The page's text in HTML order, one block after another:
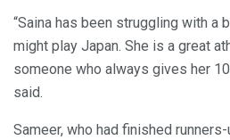
“Saina has been struggling with a
might play Japan. She is a great
someone who always gives her
said.
Sameer, who had finished